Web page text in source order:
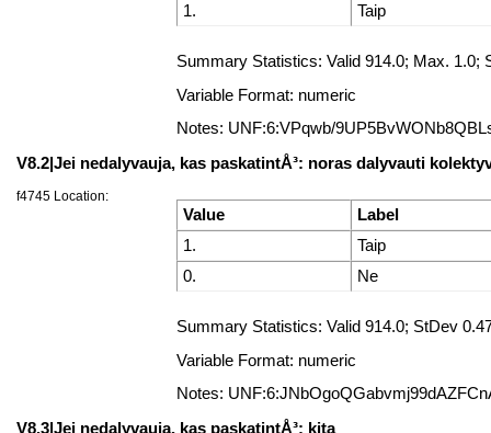
1.
Taip
Summary Statistics: Valid 914.0; Max. 1.0;
Variable Format: numeric
Notes: UNF:6:VPqwb/
V8.2|Jei nedalyvauja, kas paskatintÅ³: noras dalyvauti
f4745 Location:
Value
Label
1.
Taip
0.
Ne
Summary Statistics: Valid 914.0; StDev
Variable Format: numeric
Notes:
V8.3|Jei nedalyvauja, kas paskatintÅ³: kita